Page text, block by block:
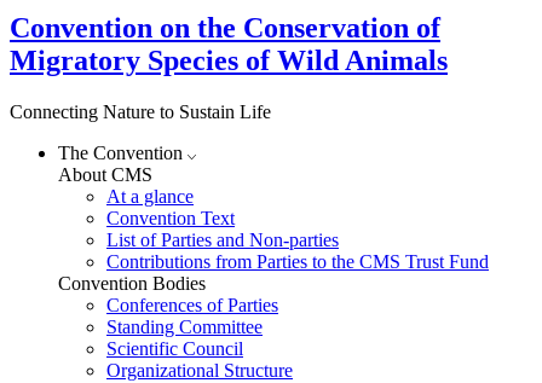
Convention on the Conservation of
Migratory Species of Wild Animals
Connecting Nature to Sustain Life
The Convention
About CMS
At a glance
Convention Text
List of Parties and Non-parties
Contributions from Parties to the CMS Trust Fund
Convention Bodies
Conferences of Parties
Standing Committee
Scientific Council
Organizational Structure